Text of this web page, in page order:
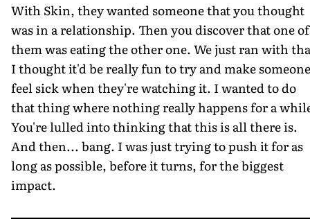
With Skin, they wanted someone that you thought
was in a relationship. Then you discover that one of
them was eating the other one. We just ran with
I thought it'd be really fun to try and make someone
feel sick when they're watching it. I wanted to do
that thing where nothing really happens for a
You're lulled into thinking that this is all there is.
And then... bang. I was just trying to push it for as
long as possible, before it turns, for the biggest
impact.